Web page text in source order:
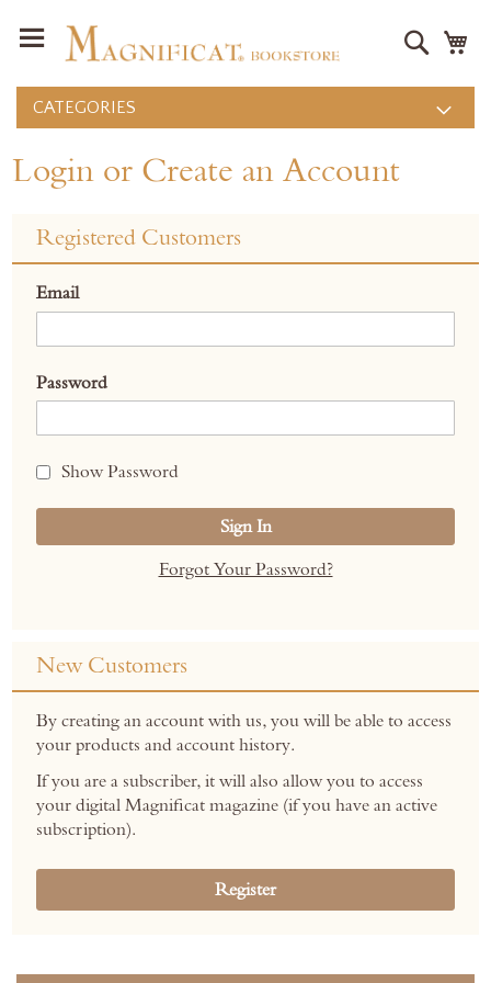
Search
CATEGORIES
Login or Create an Account
Registered Customers
Email
Password
Show Password
Sign In
Forgot Your Password?
New Customers
By creating an account with us, you will be able to access
your products and account history.
If you are a subscriber, it will also allow you to access
your digital Magnificat magazine (if you have an active
subscription).
Register